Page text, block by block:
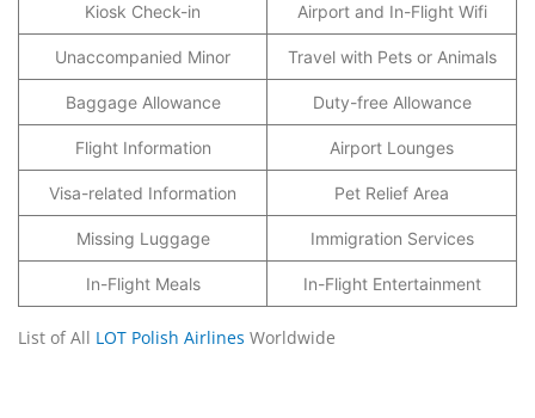
Kiosk Check-in Airport and In-Flight Wifi
Unaccompanied Minor Travel with Pets or Animals
Baggage Allowance Duty-free Allowance
Flight Information Airport Lounges
Visa-related Information Pet Relief Area
Missing Luggage Immigration Services
In-Flight Meals In-Flight Entertainment
List of All LOT Polish Airlines Worldwide